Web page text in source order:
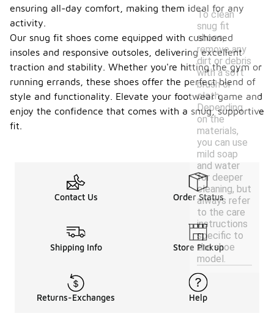
To clean
snug fit
shoes,
remove any
dirt or debris
with a soft
brush or
cloth.
Depending
on the
materials,
you can use
mild soap
and water
for deeper
cleaning, but
always refer
to the care
instructions
specific to
the shoe
model.
ensuring all-day comfort, making them ideal for any
activity.
Our snug fit shoes come equipped with cushioned
insoles and responsive outsoles, delivering excellent
traction and stability. Whether you're hitting the gym or
running errands, these shoes offer the perfect blend of
style and functionality. Elevate your footwear game and
enjoy the confidence that comes with a snug, supportive
fit.
Contact Us Order Status
Shipping Info Store Pickup
Returns-Exchanges Help